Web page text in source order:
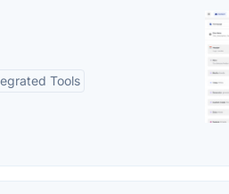
Tools